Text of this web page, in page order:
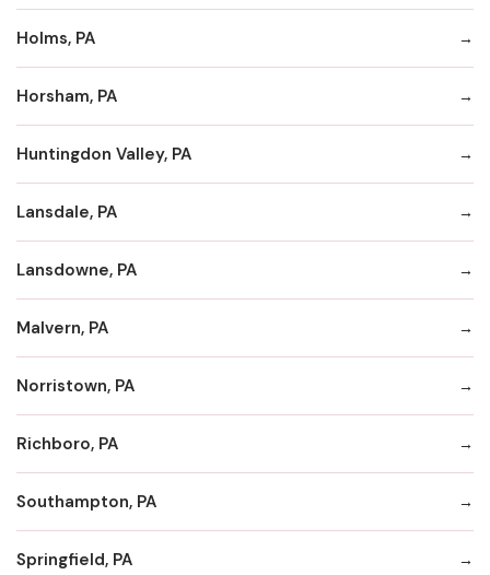
Holms, PA
Horsham, PA
Huntingdon Valley, PA
Lansdale, PA
Lansdowne, PA
Malvern, PA
Norristown, PA
Richboro, PA
Southampton, PA
Springfield, PA